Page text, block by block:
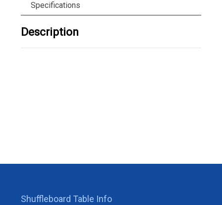
Specifications
Description
Shuffleboard Table Info